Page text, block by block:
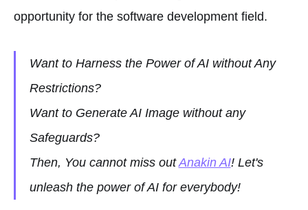
opportunity for the software development field.
Want to Harness the Power of AI without Any
Restrictions?
Want to Generate AI Image without any
Safeguards?
Then, You cannot miss outAnakin AI! Let's
unleash the power of AI for everybody!